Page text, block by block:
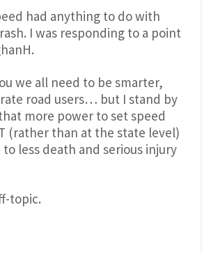
had anything to do with
I was responding to a point
we all need to be smarter,
road users… but I stand by
more power to set speed
(rather than at the state level)
less death and serious injury
topic.